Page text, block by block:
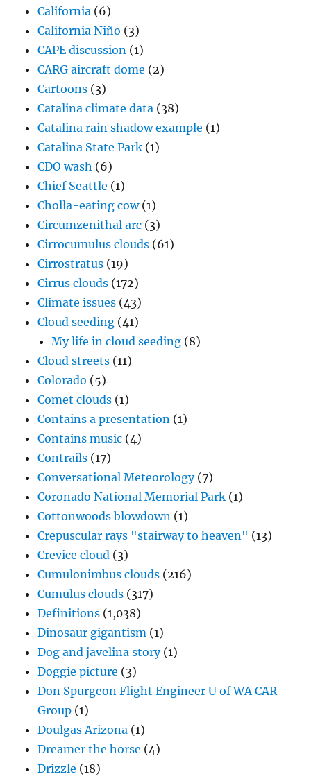
California (6)
California Niño (3)
CAPE discussion (1)
CARG aircraft dome (2)
Cartoons (3)
Catalina climate data (38)
Catalina rain shadow example (1)
Catalina State Park (1)
CDO wash (6)
Chief Seattle (1)
Cholla-eating cow(1)
Circumzenithal arc (3)
Cirrocumulus clouds (61)
Cirrostratus (19)
Cirrus clouds (172)
Climate issues (43)
Cloud seeding (41)
My life in cloud seeding (8)
Cloud streets (11)
Colorado (5)
Comet clouds (1)
Contains a presentation (1)
Contains music (4)
Contrails (17)
Conversational Meteorology(7)
Coronado National Memorial Park (1)
Cottonwoods blowdown (1)
Crepuscular rays "stairway to heaven" (13)
Crevice cloud (3)
Cumulonimbus clouds (216)
Cumulus clouds (317)
Definitions (1,038)
Dinosaur gigantism (1)
Dog and javelina story(1)
Doggie picture (3)
Don Spurgeon Flight Engineer U of WA CAR
Group (1)
Doulgas Arizona (1)
Dreamer the horse (4)
Drizzle (18)